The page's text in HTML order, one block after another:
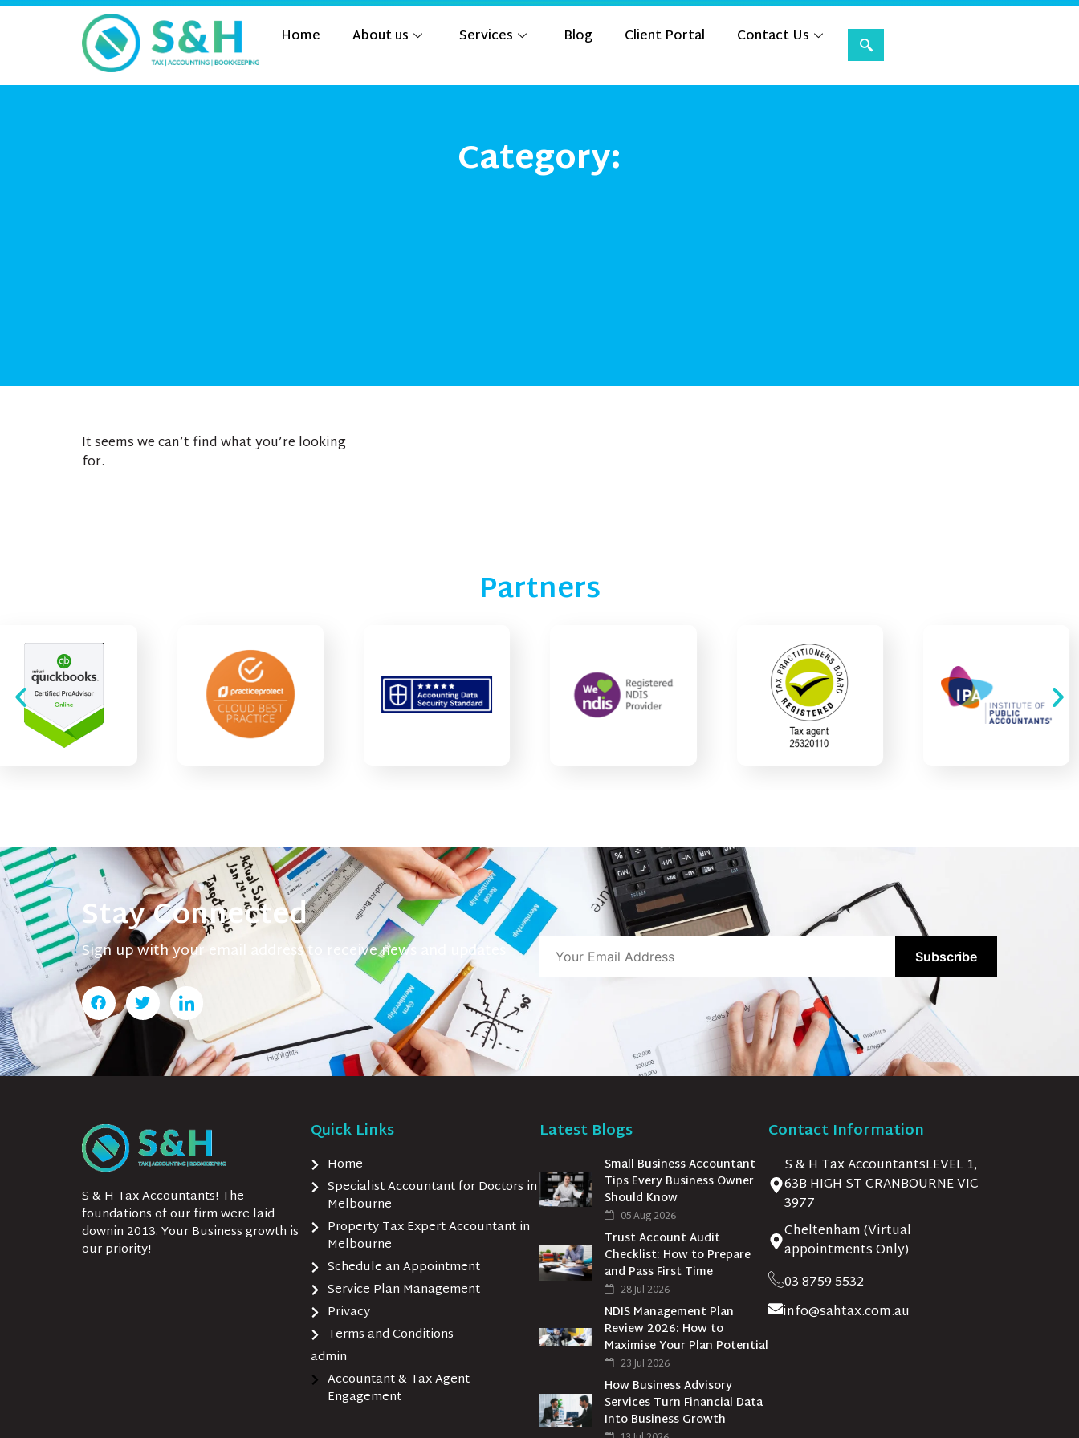
Home About us Services Blog Client Portal Contact Us
Category:
It seems we can’t find what you’re looking
for.
Partners
Stay Connected
Sign up with your email address to receive news and updates
S & H Tax Accountants! The
foundations of our firm were laid
downin 2013. Your Business growth is
our priority!
Quick Links
Home
Specialist Accountant for Doctors in
Melbourne
Property Tax Expert Accountant in
Melbourne
Schedule an Appointment
Service Plan Management
Privacy
Terms and Conditions
admin
Accountant & Tax Agent
Engagement
Latest Blogs
Small Business Accountant
Tips Every Business Owner
Should Know
05 Aug 2026
Trust Account Audit
Checklist: How to Prepare
and Pass First Time
28 Jul 2026
NDIS Management Plan
Review 2026: How to
Maximise Your Plan Potential
23 Jul 2026
How Business Advisory
Services Turn Financial Data
Into Business Growth
Contact Information
S & H Tax AccountantsLEVEL 1,
63B HIGH ST CRANBOURNE VIC
3977
Cheltenham (Virtual
appointments Only)
03 8759 5532
info@sahtax.com.au